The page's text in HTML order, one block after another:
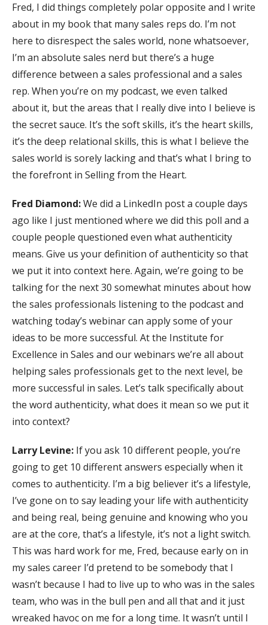
Fred, I did things completely polar opposite and I write
about in my book that many sales reps do. I’m not
here to disrespect the sales world, none whatsoever,
I’m an absolute sales nerd but there’s a huge
difference between a sales professional and a sales
rep. When you’re on my podcast, we even talked
about it, but the areas that I really dive into I believe is
the secret sauce. It’s the soft skills, it’s the heart skills,
it’s the deep relational skills, this is what I believe the
sales world is sorely lacking and that’s what I bring to
the forefront in Selling from the Heart.
Fred Diamond:We did a LinkedIn post a couple days
ago like I just mentioned where we did this poll and a
couple people questioned even what authenticity
means. Give us your definition of authenticity so that
we put it into context here. Again, we’re going to be
talking for the next 30 somewhat minutes about how
the sales professionals listening to the podcast and
watching today’s webinar can apply some of your
ideas to be more successful. At the Institute for
Excellence in Sales and our webinars we’re all about
helping sales professionals get to the next level, be
more successful in sales. Let’s talk specifically about
the word authenticity, what does it mean so we put it
into context?
Larry Levine: If you ask 10 different people, you’re
going to get 10 different answers especially when it
comes to authenticity. I’m a big believer it’s a lifestyle,
I’ve gone on to say leading your life with authenticity
and being real, being genuine and knowing who you
are at the core, that’s a lifestyle, it’s not a light switch.
This was hard work for me, Fred, because early on in
my sales career I’d pretend to be somebody that I
wasn’t because I had to live up to who was in the sales
team, who was in the bull pen and all that and it just
wreaked havoc on me for a long time. It wasn’t until I